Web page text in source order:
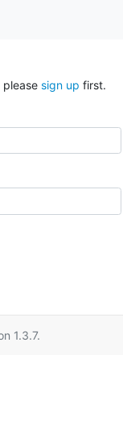
sign up first.
1.3.7.